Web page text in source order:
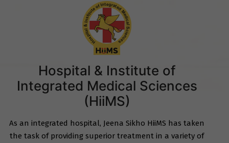
Hospital & Institute of
Integrated Medical Sciences
(HiiMS)
As an integrated hospital, Jeena Sikho HiiMS has taken
the task of providing superior treatment in a variety of